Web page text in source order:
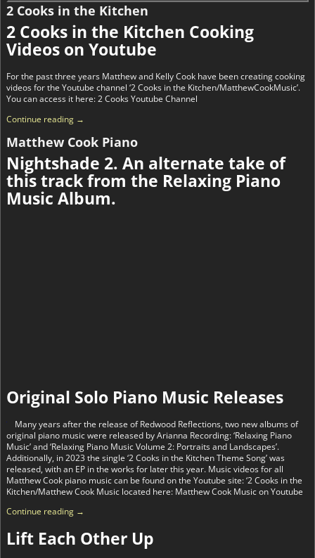
2 Cooks in the Kitchen
2 Cooks in the Kitchen Cooking
Videos on Youtube
For the past three years Matthew and Kelly Cook have been creating cooking
videos for the Youtube channel ‘2 Cooks in the Kitchen/MatthewCookMusic’.
You can access it here: 2 Cooks Youtube Channel
Continue reading →
Matthew Cook Piano
Nightshade 2. An alternate take of
this track from the Relaxing Piano
Music Album.
Original Solo Piano Music Releases
Many years after the release of Redwood Reflections, two new albums of
original piano music were released by Arianna Recording: ‘Relaxing Piano
Music’ and ‘Relaxing Piano Music Volume 2: Portraits and Landscapes’.
Additionally, in 2023 the single ‘2 Cooks in the Kitchen Theme Song’ was
released, with an EP in the works for later this year. Music videos for all
Matthew Cook piano music can be found on the Youtube site: ‘2 Cooks in the
Kitchen/Matthew Cook Music located here: Matthew Cook Music on Youtube
Continue reading →
Lift Each Other Up